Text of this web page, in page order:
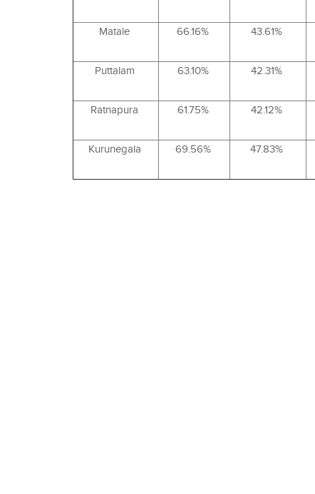
Matale 66.16% 43.61%
Puttalam 63.10% 42.31%
Ratnapura 61.75% 42.12%
Kurunegala 69.56% 47.83%